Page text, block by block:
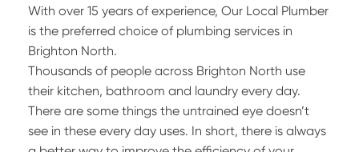
With over 15 years of experience, Our Local Plumber
is the preferred choice of plumbing services in
Brighton North.
Thousands of people across Brighton North use
their kitchen, bathroom and laundry every day.
There are some things the untrained eye doesn’t
see in these every day uses. In short, there is always